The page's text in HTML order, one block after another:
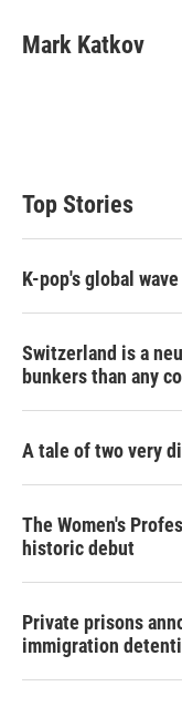
Mark Katkov
Top Stories
K-pop's global
Switzerland is a
bunkers than any
A tale of two very
The Women's
historic debut
Private prisons
immigration